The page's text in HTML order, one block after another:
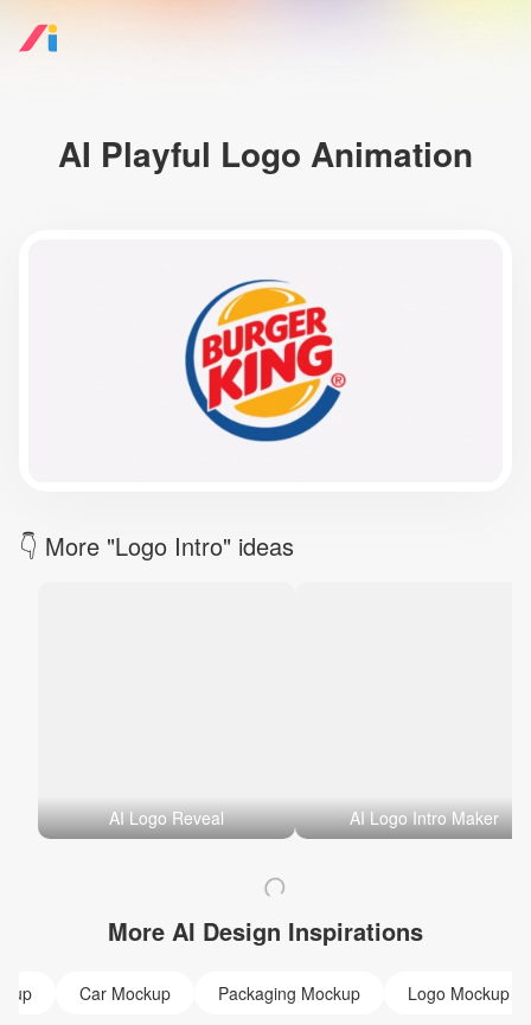
AI Playful Logo Animation
👇 More "Logo Intro" ideas
AI Logo Reveal AI Logo Intro Maker
More AI Design Inspirations
Car Mockup Packaging Mockup Logo Mockup